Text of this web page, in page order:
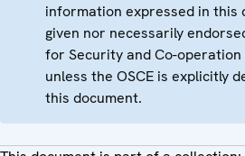
information expressed in this
given nor necessarily
for Security and Co-operation
unless the OSCE is explicitly
this document.